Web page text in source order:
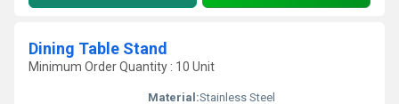
Dining Table Stand
Minimum Order Quantity : 10 Unit
Material:Stainless Steel